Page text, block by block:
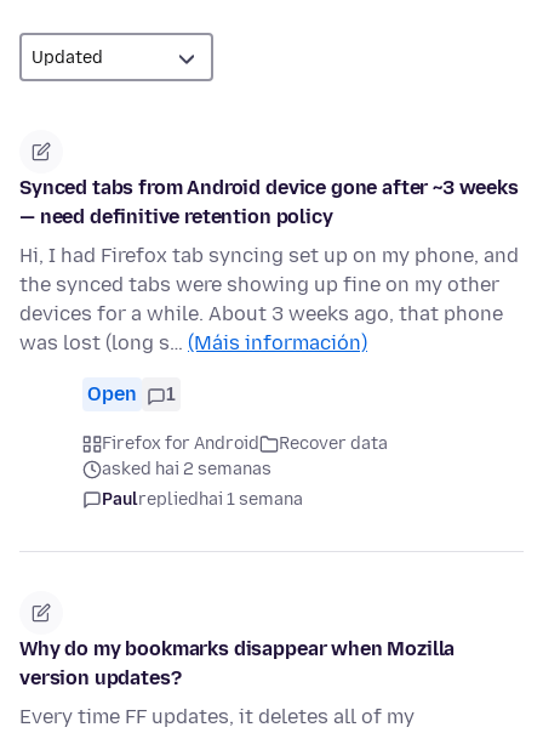
Synced tabs from Android device gone after ~3 weeks
— need definitive retention policy
Hi, I had Firefox tab syncing set up on my phone, and
the synced tabs were showing up fine on my other
devices for a while. About 3 weeks ago, that phone
was lost (long s… (Máis información)
Open 1
Firefox for Android
Recover data
asked hai 2 semanas
Paulrepliedhai 1 semana
Why do my bookmarks disappear when Mozilla
version updates?
Every time FF updates, it deletes all of my